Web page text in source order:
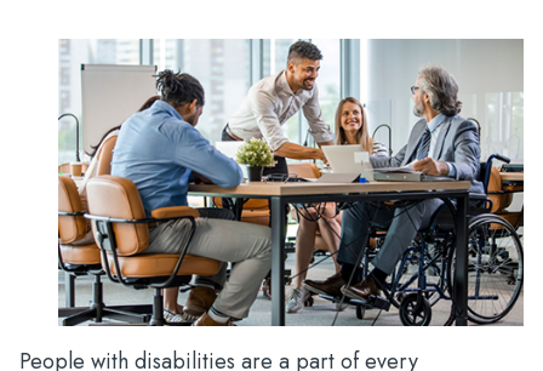
People with disabilities are a part of every